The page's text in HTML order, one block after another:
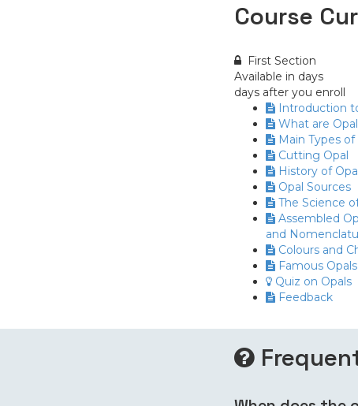
Course
First Section
Available in days
days after you enroll
Introduction
What are
Main Types
Cutting Opal
History of
Opal Sources
The Science
Assembled
and
Colours and
Famous Opals
Quiz on Opals
Feedback